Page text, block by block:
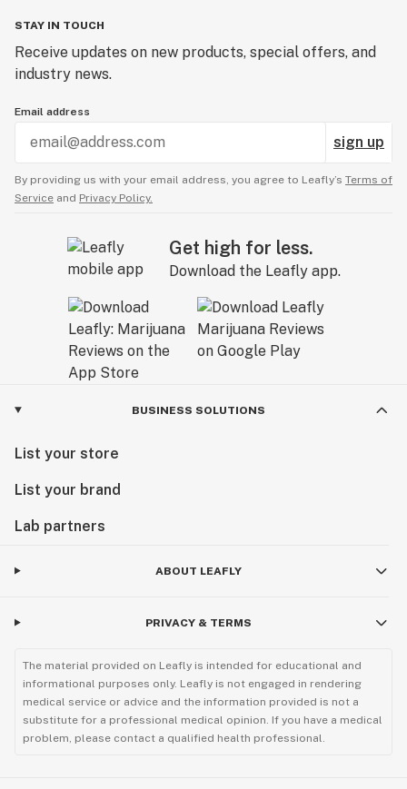
STAY IN TOUCH
Receive updates on new products, special offers, and
industry news.
Email address
sign up
By providing us with your email address, you agree to Leafly’s Terms of
Service and Privacy Policy.
Get high for less.
Download the Leafly app.
BUSINESS SOLUTIONS
List your store
List your brand
Lab partners
ABOUT LEAFLY
PRIVACY & TERMS
The material provided on Leafly is intended for educational and
informational purposes only. Leafly is not engaged in rendering
medical service or advice and the information provided is not a
substitute for a professional medical opinion. If you have a medical
problem, please contact a qualified health professional.